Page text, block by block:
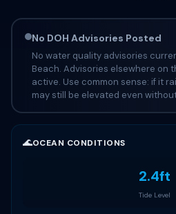
No DOH Advisories Posted
No water quality advisories
Beach. Advisories elsewhere on
active. Use common sense: if it
may still be elevated even
🌊OCEAN CONDITIONS
2.4ft
Tide Level